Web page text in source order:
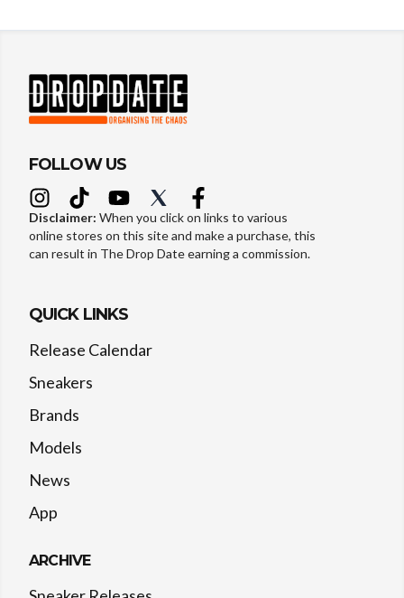
FOLLOW US
Disclaimer: When you click on links to various
online stores on this site and make a purchase, this
can result in The Drop Date earning a commission.
QUICK LINKS
Release Calendar
Sneakers
Brands
Models
News
App
ARCHIVE